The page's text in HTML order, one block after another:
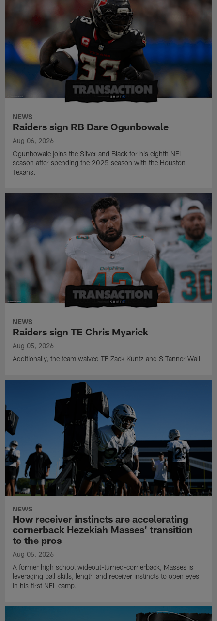
NEWS
Raiders sign RB Dare Ogunbowale
Aug 06, 2026
Ogunbowale joins the Silver and Black for his eighth NFL
season after spending the 2025 season with the Houston
Texans.
NEWS
Raiders sign TE Chris Myarick
Aug 05, 2026
Additionally, the team waived TE Zack Kuntz and S Tanner Wall.
NEWS
How receiver instincts are accelerating
cornerback Hezekiah Masses' transition
to the pros
Aug 05, 2026
A former high school wideout-turned-cornerback, Masses is
leveraging ball skills, length and receiver instincts to open eyes
in his first NFL camp.